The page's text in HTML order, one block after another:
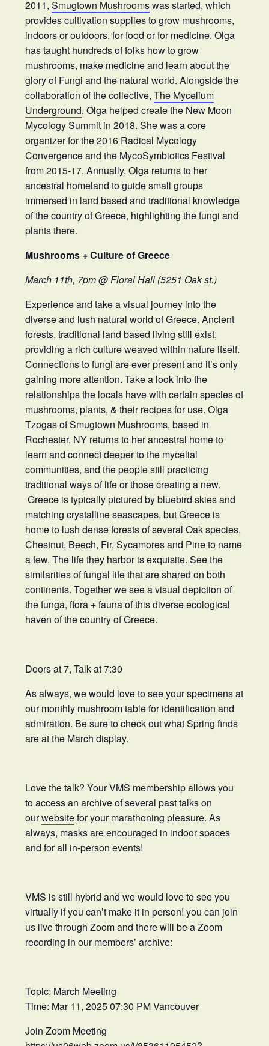
2011,Smugtown Mushroomswas started, which
provides cultivation supplies to grow mushrooms,
indoors or outdoors, for food or for medicine. Olga
has taught hundreds of folks how to grow
mushrooms, make medicine and learn about the
glory of Fungi and the natural world. Alongside the
collaboration of the collective,The Mycelium
Underground, Olga helped create the New Moon
Mycology Summit in 2018. She was a core
organizer for the 2016 Radical Mycology
Convergence and the MycoSymbiotics Festival
from 2015-17. Annually, Olga returns to her
ancestral homeland to guide small groups
immersed in land based and traditional knowledge
of the country of Greece, highlighting the fungi and
plants there.
Mushrooms + Culture of Greece
March 11th, 7pm @ Floral Hall (5251 Oak st.)
Experience and take a visual journey into the
diverse and lush natural world of Greece. Ancient
forests, traditional land based living still exist,
providing a rich culture weaved within nature itself.
Connections to fungi are ever present and it’s only
gaining more attention. Take a look into the
relationships the locals have with certain species of
mushrooms, plants, & their recipes for use. Olga
Tzogas of Smugtown Mushrooms, based in
Rochester, NY returns to her ancestral home to
learn and connect deeper to the mycelial
communities, and the people still practicing
traditional ways of life or those creating a new.
Greece is typically pictured by bluebird skies and
matching crystalline seascapes, but Greece is
home to lush dense forests of several Oak species,
Chestnut, Beech, Fir, Sycamores and Pine to name
a few. The life they harbor is exquisite. See the
similarities of fungal life that are shared on both
continents. Together we see a visual depiction of
the funga, flora + fauna of this diverse ecological
haven of the country of Greece.
Doors at 7, Talk at 7:30
As always, we would love to see your specimens at
our monthly mushroom table for identification and
admiration. Be sure to check out what Spring finds
are at the March display.
Love the talk? Your VMS membership allows you
to access an archive of several past talks on
ourwebsitefor your marathoning pleasure. As
always, masks are encouraged in indoor spaces
and for all in-person events!
VMS is still hybrid and we would love to see you
virtually if you can’t make it in person! you can join
us live through Zoom and there will be a Zoom
recording in our members’ archive:
Topic: March Meeting
Time: Mar 11, 2025 07:30 PM Vancouver
Join Zoom Meeting